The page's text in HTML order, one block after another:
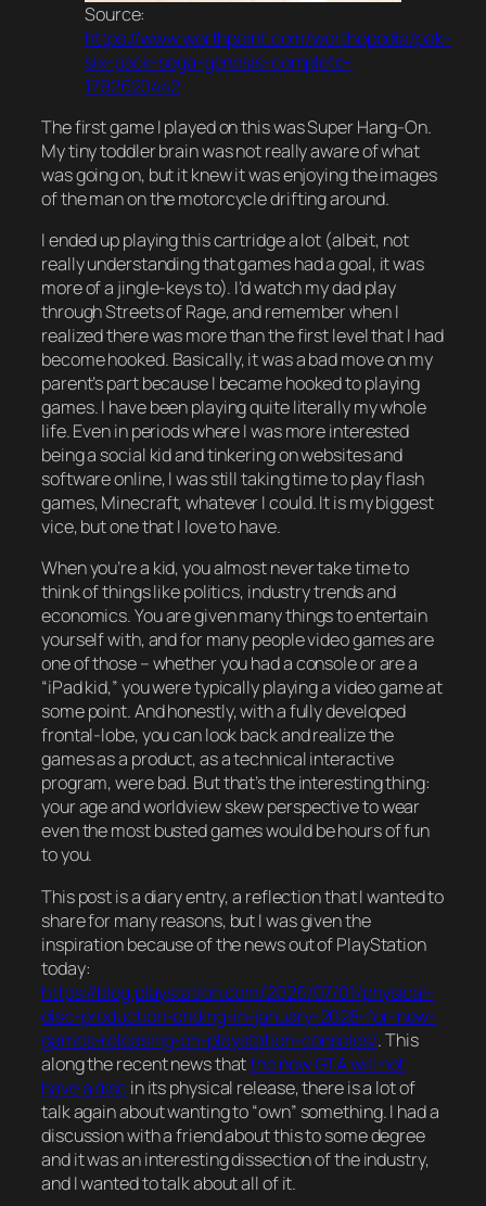
Source:
https://www.worthpoint.com/worthopedia/pak-
six-pack-sega-genesis-complete-
1792620442
The first game I played on this was Super Hang-On.
My tiny toddler brain was not really aware of what
was going on, but it knew it was enjoying the images
of the man on the motorcycle drifting around.
I ended up playing this cartridge a lot (albeit, not
really understanding that games had a goal, it was
more of a jingle-keys to). I’d watch my dad play
through Streets of Rage, and remember when I
realized there was more than the first level that I had
become hooked. Basically, it was a bad move on my
parent’s part because I became hooked to playing
games. I have been playing quite literally my whole
life. Even in periods where I was more interested
being a social kid and tinkering on websites and
software online, I was still taking time to play flash
games, Minecraft, whatever I could. It is my biggest
vice, but one that I love to have.
When you’re a kid, you almost never take time to
think of things like politics, industry trends and
economics. You are given many things to entertain
yourself with, and for many people video games are
one of those – whether you had a console or are a
“iPad kid,” you were typically playing a video game at
some point. And honestly, with a fully developed
frontal-lobe, you can look back and realize the
games as a product, as a technical interactive
program, were bad. But that’s the interesting thing:
your age and worldview skew perspective to wear
even the most busted games would be hours of fun
to you.
This post is a diary entry, a reflection that I wanted to
share for many reasons, but I was given the
inspiration because of the news out of PlayStation
today:
https://blog.playstation.com/2026/07/01/physical-
disc-production-ending-in-january-2028-for-new-
games-releasing-on-playstation-consoles/. This
along the recent news thatthe new GTA will not
have a disc in its physical release, there is a lot of
talk again about wanting to “own” something. I had a
discussion with a friend about this to some degree
and it was an interesting dissection of the industry,
and I wanted to talk about all of it.